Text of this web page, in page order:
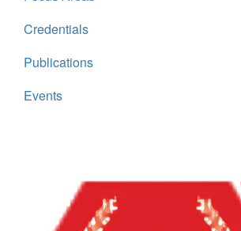
Credentials
Publications
Events